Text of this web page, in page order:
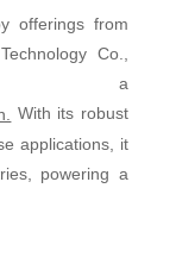
offerings from
Co.,
a
With its robust
applications, it
powering a